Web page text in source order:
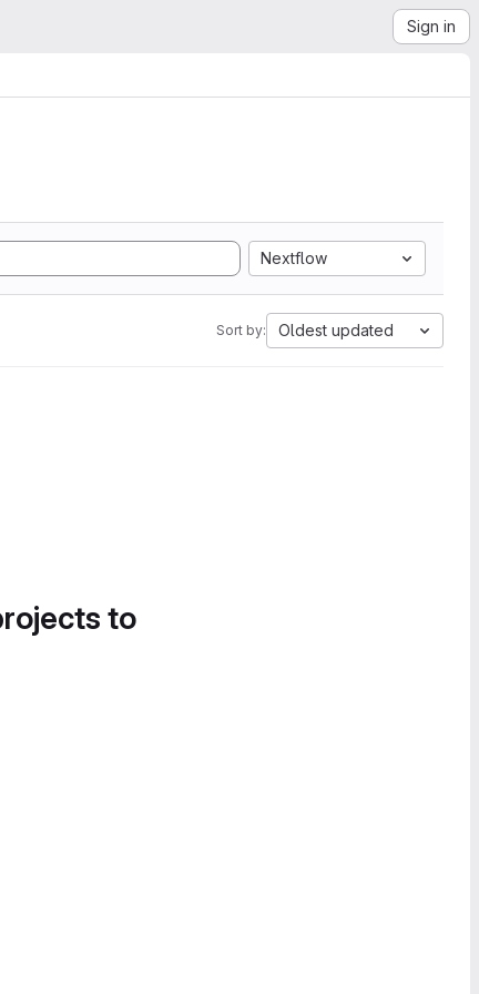
Sign in
Nextflow
Sort by: Oldest updated
to